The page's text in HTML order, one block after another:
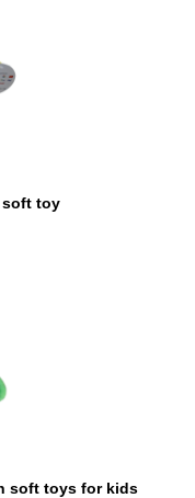
soft toy
soft toys for kids